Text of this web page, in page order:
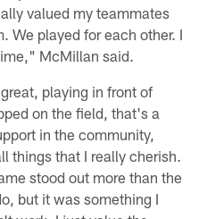
valued my teammates
We played for each other. I
McMillan said.
playing in front of
on the field, that's a
in the community,
things that I really cherish.
stood out more than the
but it was something I